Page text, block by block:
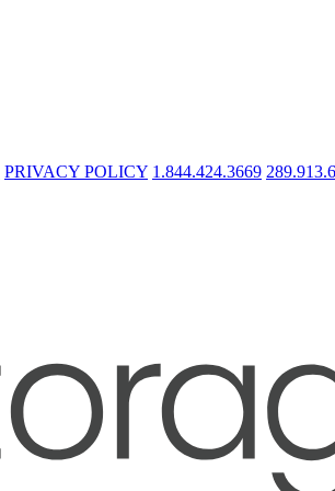
PRIVACY POLICY 1.844.424.3669